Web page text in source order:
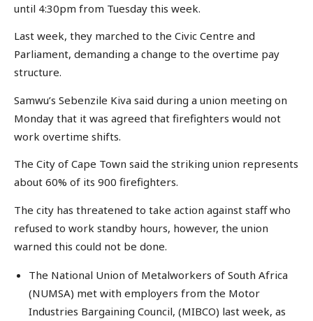
until 4:30pm from Tuesday this week.
Last week, they marched to the Civic Centre and
Parliament, demanding a change to the overtime pay
structure.
Samwu’s Sebenzile Kiva said during a union meeting on
Monday that it was agreed that firefighters would not
work overtime shifts.
The City of Cape Town said the striking union represents
about 60% of its 900 firefighters.
The city has threatened to take action against staff who
refused to work standby hours, however, the union
warned this could not be done.
The National Union of Metalworkers of South Africa
(NUMSA) met with employers from the Motor
Industries Bargaining Council, (MIBCO) last week, as